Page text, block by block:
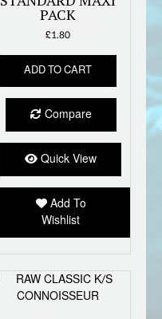
PACK
£1.80
ADD TO CART
Compare
Quick View
Add To
Wishlist